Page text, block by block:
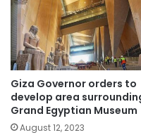
Giza Governor orders to
develop area
Grand Egyptian Museum
August 12, 2023